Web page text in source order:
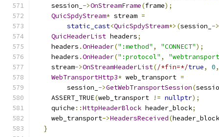
    session_
->OnStreamFrame(frame);
QuicSpdyStream* stream =
static_cast<QuicSpdyStream*>(session_ ->
QuicHeaderList headers;
    headers
.OnHeader(":method" , "CONNECT");
    headers
.OnHeader(":protocol" ,
    stream
->OnStreamHeaderList(/*fin=*/true, 0,
WebTransportHttp3* web_transport =
        session_
->GetWebTransportSession(
    ASSERT_TRUE
(web_transport != nullptr);
    quiche
::HttpHeaderBlock header_block;
    web_transport
->HeadersReceived(header_block
}